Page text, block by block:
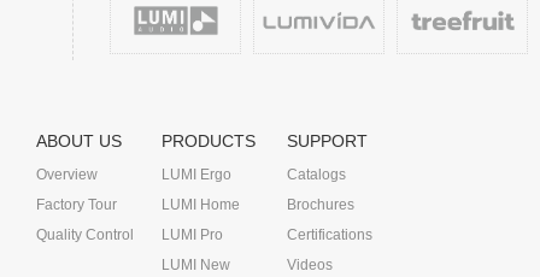
ABOUT US
Overview
Factory Tour
Quality Control
PRODUCTS
LUMI Ergo
LUMI Home
LUMI Pro
LUMI New
SUPPORT
Catalogs
Brochures
Certifications
Videos